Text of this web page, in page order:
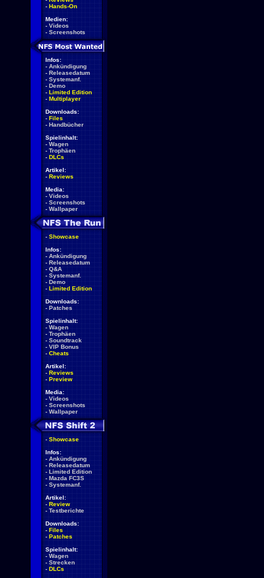
- Hands-On
Medien:
- Videos
- Screenshots
Infos:
- Ankündigung
- Releasedatum
- Systemanf.
- Demo
- Limited Edition
- Multiplayer
Downloads:
- Files
- Handbücher
Spielinhalt:
- Wagen
- Trophäen
- DLCs
Artikel:
- Reviews
Media:
- Videos
- Screenshots
- Wallpaper
- Showcase
Infos:
- Ankündigung
- Releasedatum
- Q&A
- Systemanf.
- Demo
- Limited Edition
Downloads:
- Patches
Spielinhalt:
- Wagen
- Trophäen
- Soundtrack
- VIP Bonus
- Cheats
Artikel:
- Reviews
- Preview
Media:
- Videos
- Screenshots
- Wallpaper
- Showcase
Infos:
- Ankündigung
- Releasedatum
- Limited Edition
- Mazda FC3S
- Systemanf.
Artikel:
- Review
- Testberichte
Downloads:
- Files
- Patches
Spielinhalt:
- Wagen
- Strecken
- DLCs